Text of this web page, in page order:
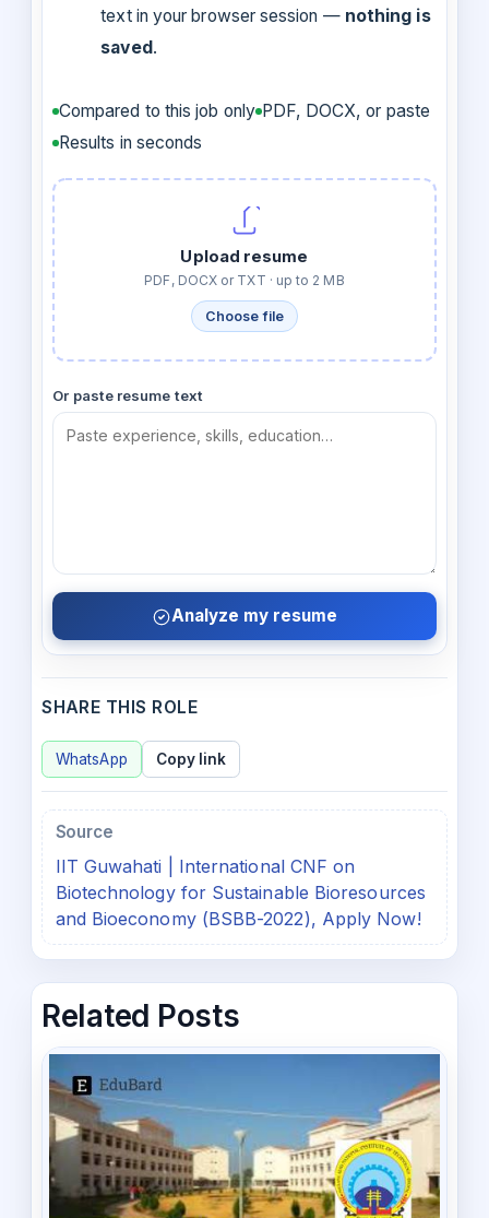
text in your browser session — nothing is
saved.
Compared to this job only PDF, DOCX, or paste
Results in seconds
Upload resume
PDF, DOCX or TXT · up to 2 MB
Choose file
Or paste resume text
Analyze my resume
SHARE THIS ROLE
WhatsApp Copy link
Source
IIT Guwahati | International CNF on
Biotechnology for Sustainable Bioresources
and Bioeconomy (BSBB-2022), Apply Now!
Related Posts